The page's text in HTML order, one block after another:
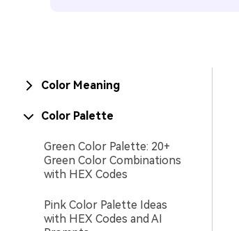
Color Meaning
Color Palette
Green Color Palette: 20+
Green Color Combinations
with HEX Codes
Pink Color Palette Ideas
with HEX Codes and AI